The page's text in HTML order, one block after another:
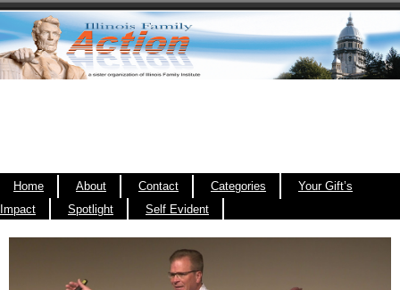
Home About Contact Categories
Your Gift’s
Impact
Spotlight Self Evident